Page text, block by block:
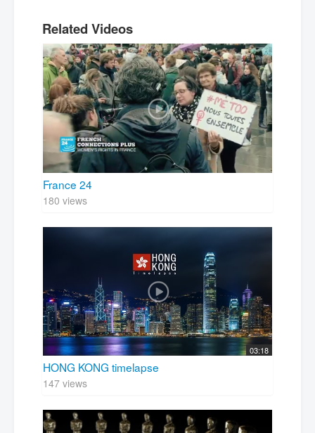
Related Videos
France 24
180 views
03:18
HONG KONG timelapse
147 views